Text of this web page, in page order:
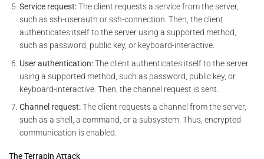
Service request:The client requests a service from the server,
such as ssh-userauth or ssh-connection. Then, the client
authenticates itself to the server using a supported method,
such as password, public key, or keyboard-interactive.
User authentication:The client authenticates itself to the server
using a supported method, such as password, public key, or
keyboard-interactive. Then, the channel request is sent.
Channel request:The client requests a channel from the server,
such as a shell, a command, or a subsystem. Thus, encrypted
communication is enabled.
The Terrapin Attack